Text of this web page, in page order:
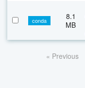
conda
8.1
MB
« Previous